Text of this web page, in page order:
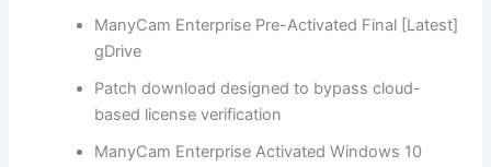
ManyCam Enterprise Pre-Activated Final [Latest]
gDrive
Patch download designed to bypass cloud-
based license verification
ManyCam Enterprise Activated Windows 10